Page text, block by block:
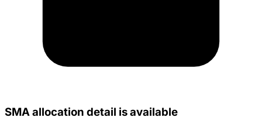
SMA allocation detail is available